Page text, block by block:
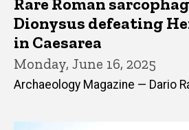
Dionysus defeating
in Caesarea
Monday, June 16, 2025
Archaeology Magazine — Dario